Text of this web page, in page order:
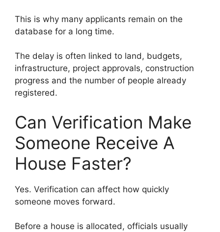
This is why many applicants remain on the
database for a long time.
The delay is often linked to land, budgets,
infrastructure, project approvals, construction
progress and the number of people already
registered.
Can Verification Make
Someone Receive A
House Faster?
Yes. Verification can affect how quickly
someone moves forward.
Before a house is allocated, officials usually